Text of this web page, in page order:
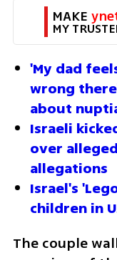
MAKE
MY
'My dad
wrong
about
Israeli
over
allegations
Israel's
children in
The couple